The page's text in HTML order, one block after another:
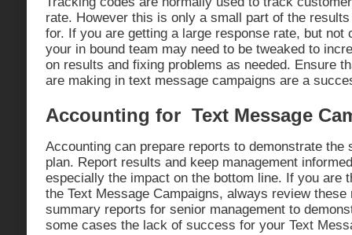
rate. However this is only a small part of the
for. If you are getting a large response rate, but not
your in bound team may need to be tweaked to
on results and fixing problems as needed. Ensure
are making in text message campaigns are a
Accounting for Text Message
Accounting can prepare reports to demonstrate the
plan. Report results and keep management
especially the impact on the bottom line. If you are
the Text Message Campaigns, always review
summary reports for senior management to
some cases the lack of success for your Text